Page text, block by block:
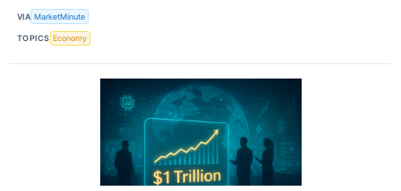
VIA MarketMinute
TOPICS Economy